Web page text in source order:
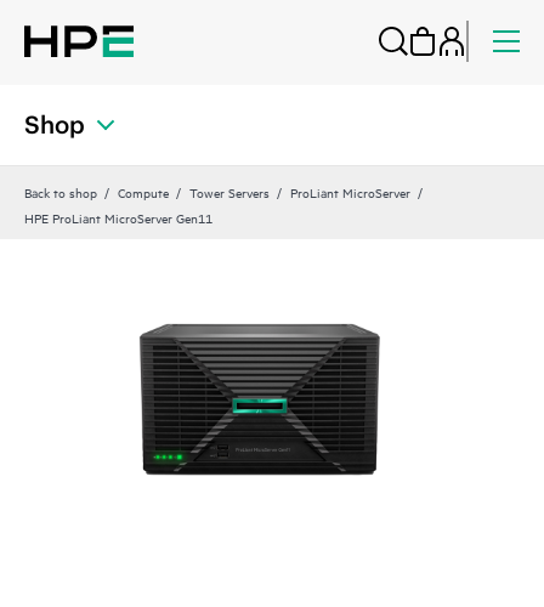
Shop
Back to shop Compute Tower Servers
ProLiant MicroServer
HPE ProLiant MicroServer Gen11